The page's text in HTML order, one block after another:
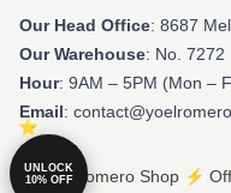
Our Head Office: 8687
Our Warehouse: No. 7272
Hour: 9AM – 5PM (Mon –
Email:
© Yoel Romero Shop ⚡️
UNLOCK
10% OFF